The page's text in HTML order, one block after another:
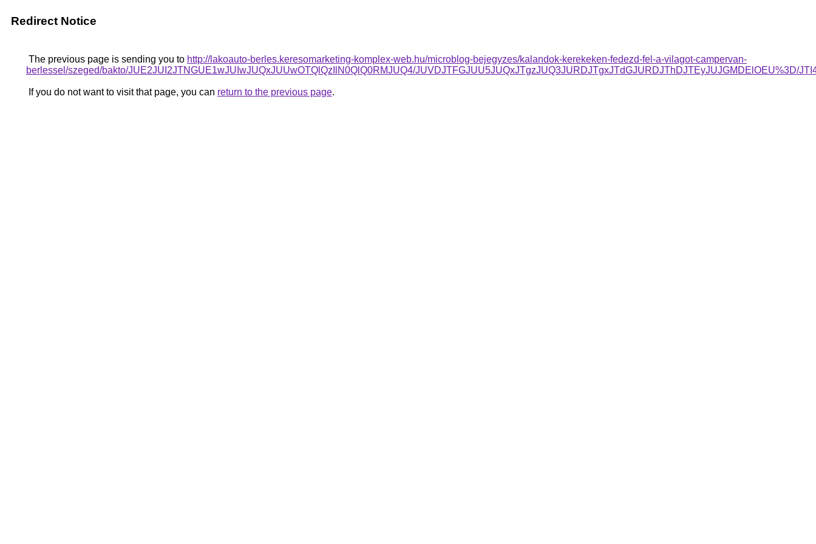
Redirect Notice
The previous page is sending you to http://lakoauto-berles.keresomarketing-komplex-web.hu/microblog-bejegyzes/kalandok-kerekeken-fedezd-fel-a-vilagot-campervan-
berlessel/szeged/bakto/JUE2JUI2JTNGUE1wJUIwJUQxJUUwOTQlQzIlN0QlQ0RMJUQ4/JUVDJTFGJUU5JUQxJTgzJUQ3JURDJTgxJTdGJURDJThDJTEyJUJGMDElOEU%3D/
If you do not want to visit that page, you can return to the previous page.